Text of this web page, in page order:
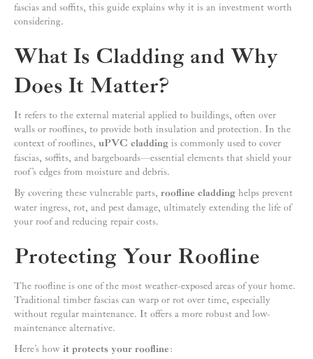
fascias and soffits, this guide explains why it is an investment worth
considering.
What Is Cladding and Why
Does It Matter?
It refers to the external material applied to buildings, often over
walls or rooflines, to provide both insulation and protection. In the
context of rooflines, uPVC cladding is commonly used to cover
fascias, soffits, and bargeboards—essential elements that shield your
roof’s edges from moisture and debris.
By covering these vulnerable parts, roofline cladding helps prevent
water ingress, rot, and pest damage, ultimately extending the life of
your roof and reducing repair costs.
Protecting Your Roofline
The roofline is one of the most weather-exposed areas of your home.
Traditional timber fascias can warp or rot over time, especially
without regular maintenance. It offers a more robust and low-
maintenance alternative.
Here’s how it protects your roofline: